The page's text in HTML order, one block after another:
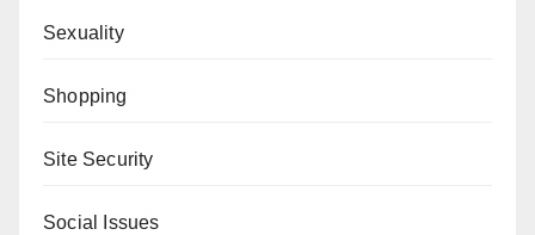
Sexuality
Shopping
Site Security
Social Issues